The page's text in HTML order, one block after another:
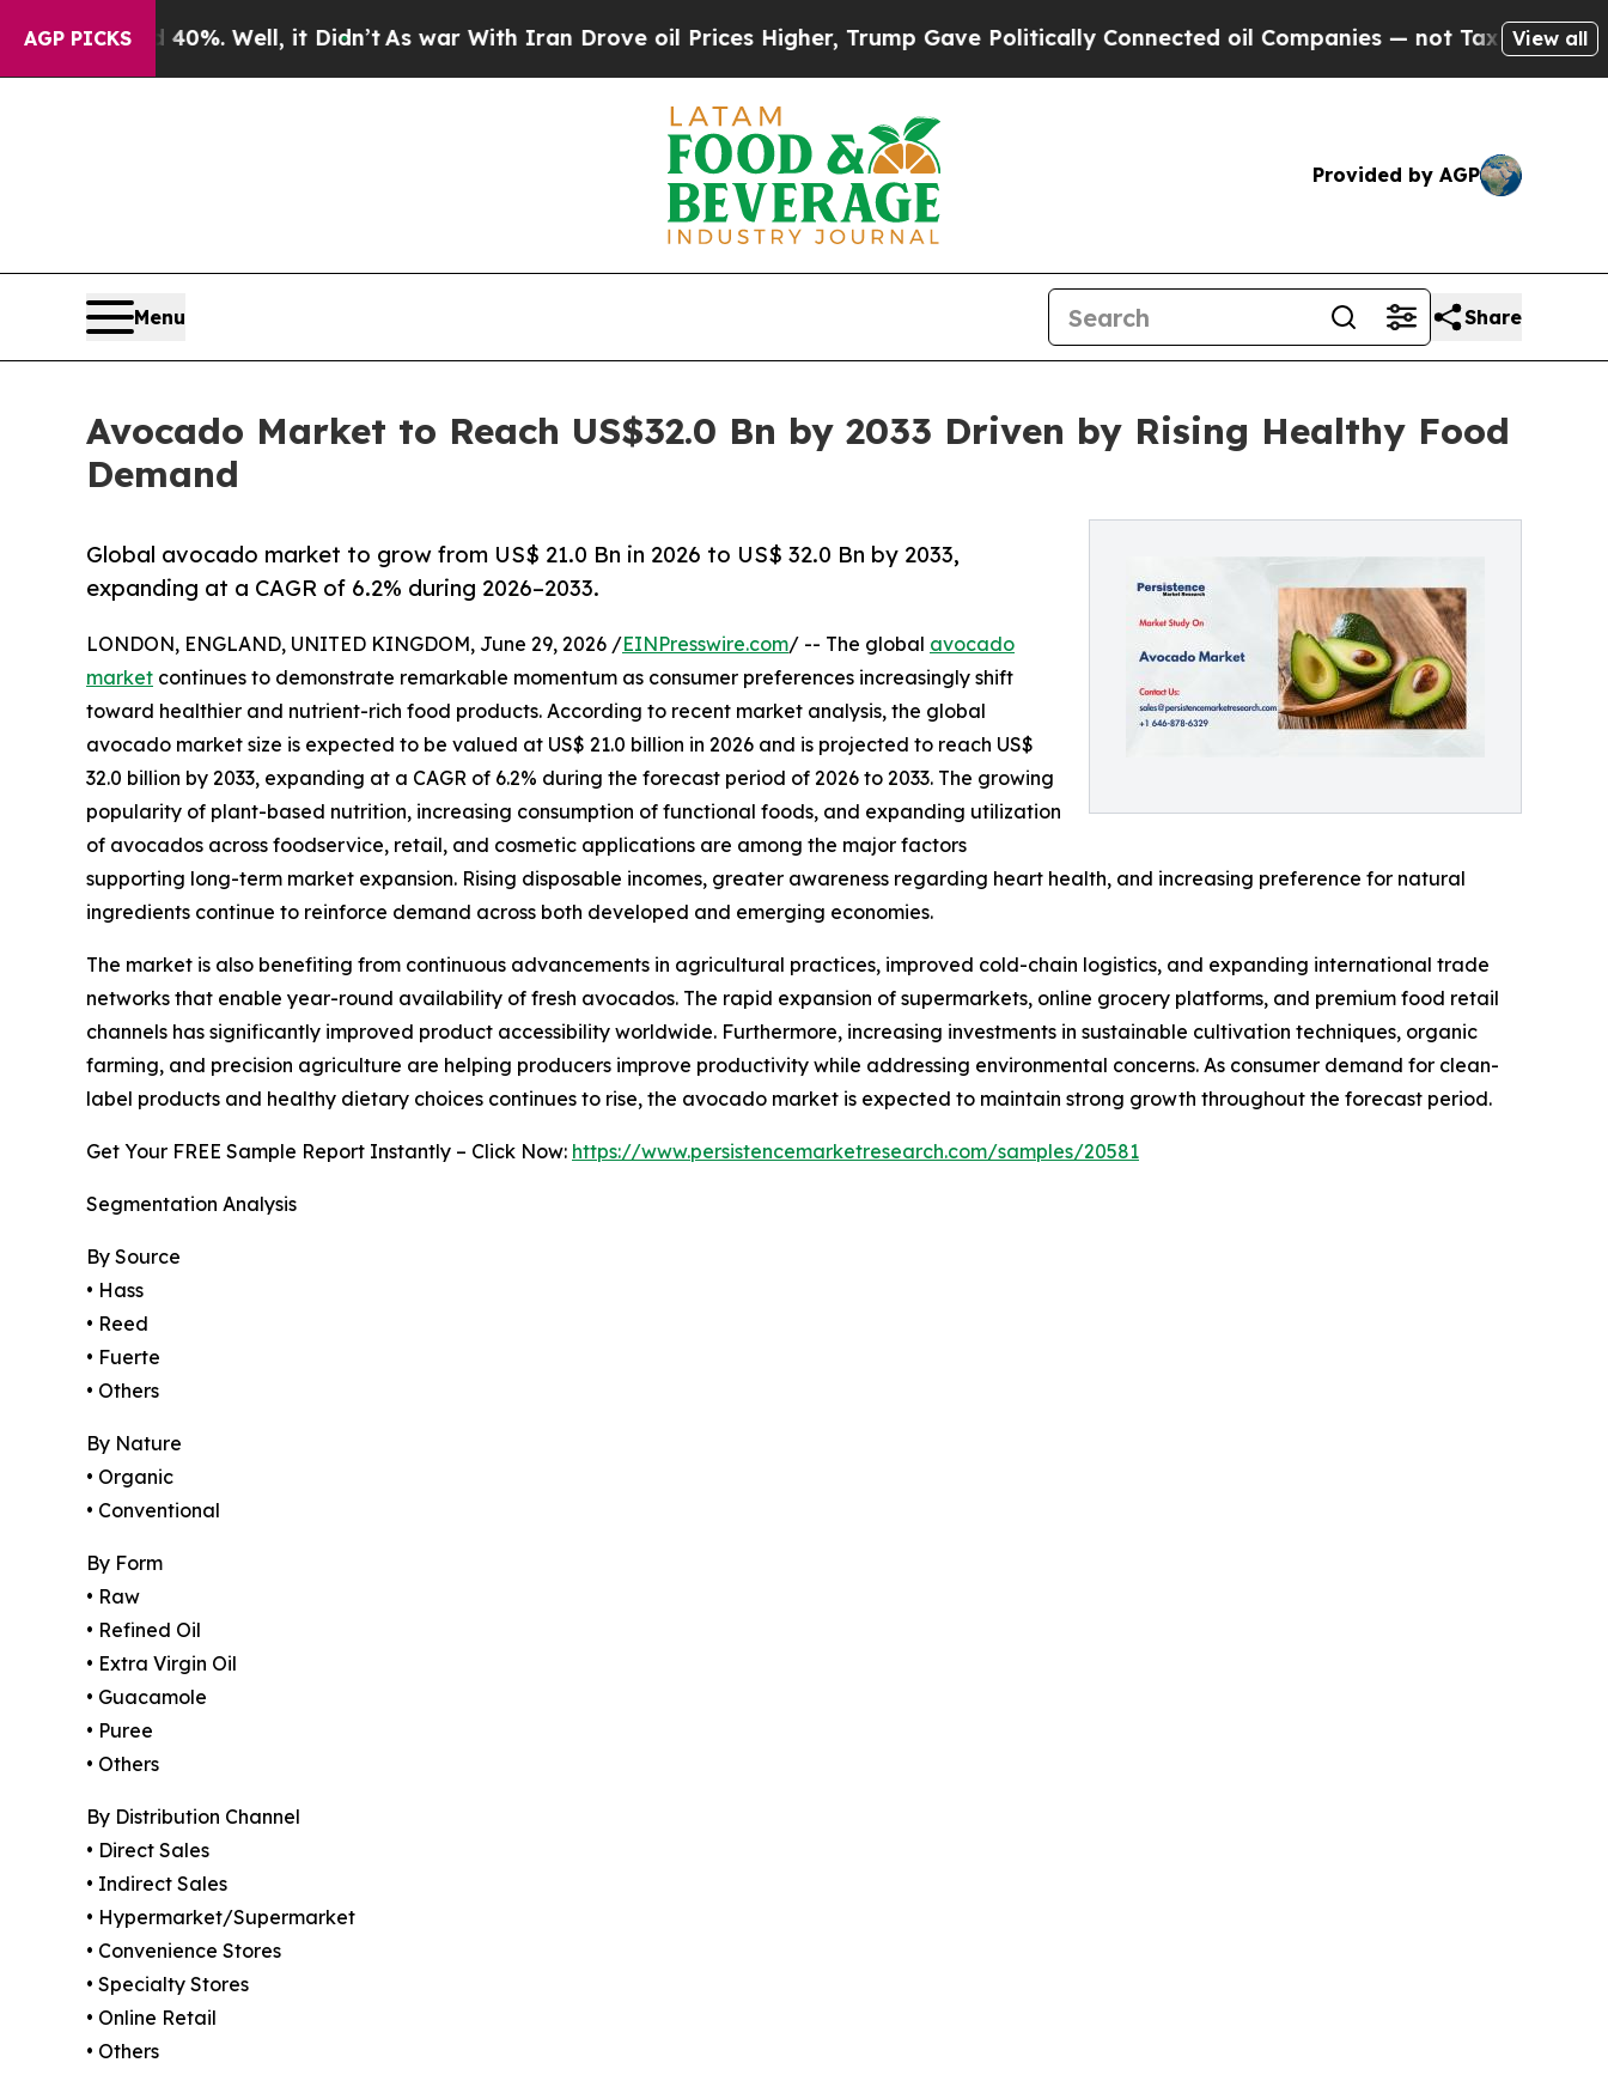
AGP PICKS
Well, it Didn’t As war With Iran Drove oil Prices Higher, Trump Gave Politically Connected oil Companies — not Taxpayers — the Chance
View all
Provided by AGP
Menu Share
Avocado Market to Reach US$32.0 Bn by 2033 Driven by Rising Healthy Food
Demand
Global avocado market to grow from US$ 21.0 Bn in 2026 to US$ 32.0 Bn by 2033,
expanding at a CAGR of 6.2% during 2026–2033.
LONDON, ENGLAND, UNITED KINGDOM, June 29, 2026 /EINPresswire.com/ -- The global avocado
market continues to demonstrate remarkable momentum as consumer preferences increasingly shift
toward healthier and nutrient-rich food products. According to recent market analysis, the global
avocado market size is expected to be valued at US$ 21.0 billion in 2026 and is projected to reach US$
32.0 billion by 2033, expanding at a CAGR of 6.2% during the forecast period of 2026 to 2033. The growing
popularity of plant-based nutrition, increasing consumption of functional foods, and expanding utilization
of avocados across foodservice, retail, and cosmetic applications are among the major factors
supporting long-term market expansion. Rising disposable incomes, greater awareness regarding heart health, and increasing preference for natural
ingredients continue to reinforce demand across both developed and emerging economies.
The market is also benefiting from continuous advancements in agricultural practices, improved cold-chain logistics, and expanding international trade
networks that enable year-round availability of fresh avocados. The rapid expansion of supermarkets, online grocery platforms, and premium food retail
channels has significantly improved product accessibility worldwide. Furthermore, increasing investments in sustainable cultivation techniques, organic
farming, and precision agriculture are helping producers improve productivity while addressing environmental concerns. As consumer demand for clean-
label products and healthy dietary choices continues to rise, the avocado market is expected to maintain strong growth throughout the forecast period.
Get Your FREE Sample Report Instantly – Click Now: https://www.persistencemarketresearch.com/samples/20581
Segmentation Analysis
By Source
• Hass
• Reed
• Fuerte
• Others
By Nature
• Organic
• Conventional
By Form
• Raw
• Refined Oil
• Extra Virgin Oil
• Guacamole
• Puree
• Others
By Distribution Channel
• Direct Sales
• Indirect Sales
• Hypermarket/Supermarket
• Convenience Stores
• Specialty Stores
• Online Retail
• Others